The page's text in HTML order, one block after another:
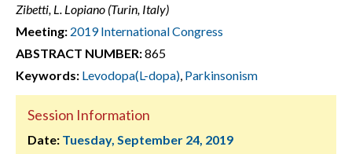
Zibetti, L. Lopiano (Turin, Italy)
Meeting: 2019 International Congress
ABSTRACT NUMBER:865
Keywords: Levodopa(L-dopa), Parkinsonism
Session Information
Date: Tuesday, September 24, 2019